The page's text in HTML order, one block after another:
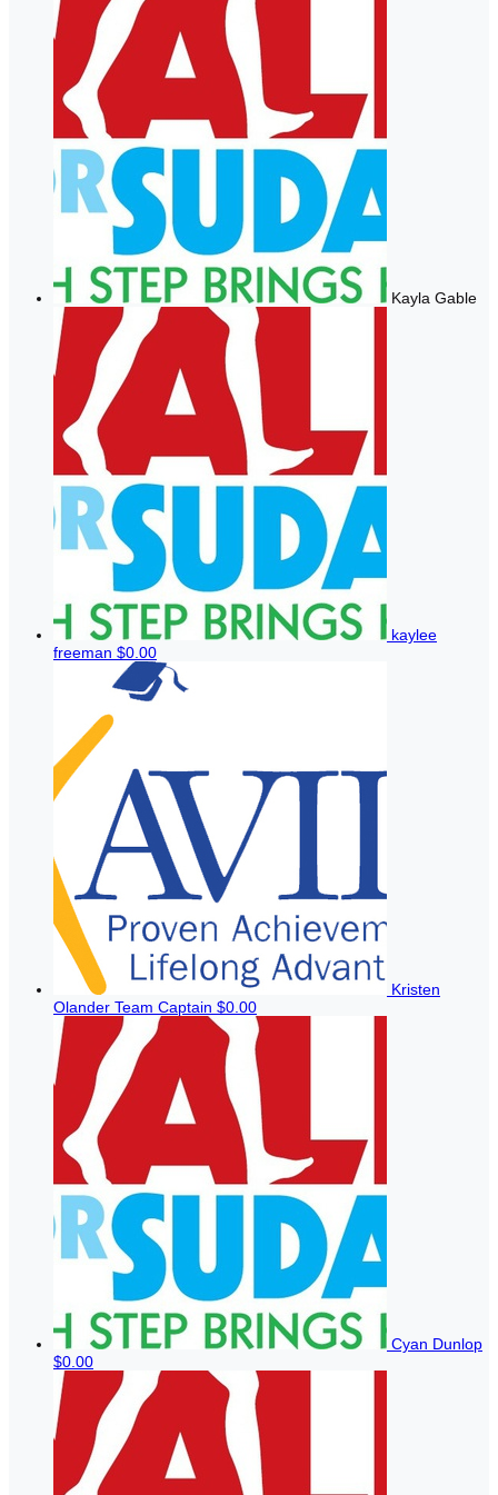
Kayla Gable
kaylee
freeman $0.00
Kristen
Olander Team Captain $0.00
Cyan Dunlop
$0.00